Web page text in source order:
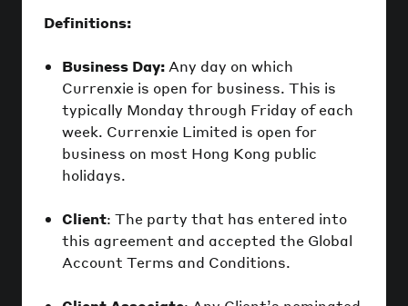
Definitions:
Business Day: Any day on which
Currenxie is open for business. This is
typically Monday through Friday of each
week. Currenxie Limited is open for
business on most Hong Kong public
holidays.
Client: The party that has entered into
this agreement and accepted the Global
Account Terms and Conditions.